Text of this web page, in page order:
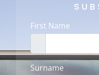
First Name
Surname